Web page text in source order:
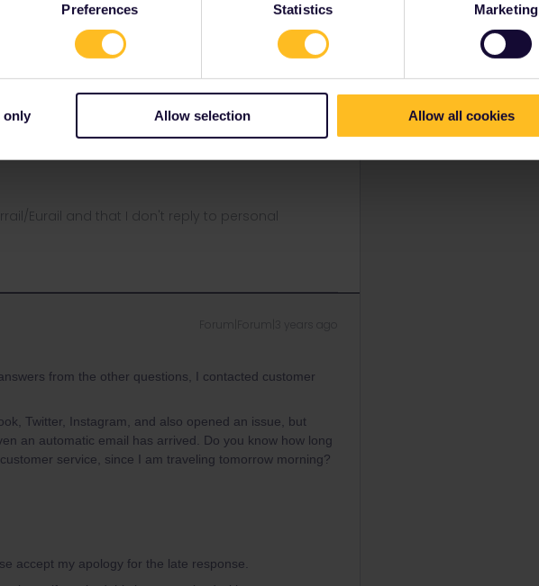
Preferences Statistics Marketing
only Allow selection Allow all cookies
Oldest first
Forum|Forum|4 years ago
a few hours or so if you told Customer Support that
Eurail and that I don't reply to personal
from the other questions, I contacted customer
Twitter, Instagram, and also opened an issue, but
an automatic email has arrived. Do you know how long
service, since I am traveling tomorrow morning?
accept my apology for the late response.